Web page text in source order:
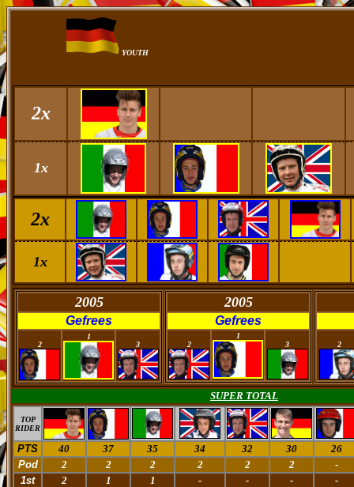
YOUTH
2x
1x
2x
1x
2005
Gefrees
2
1
3
2005
Gefrees
2
1
3
2
SUPER TOTAL
TOP
RIDER
PTS 40 37 35 34 32 30
26
Pod
2 2 2 2 2 2
-
1st
2 1 1 - - -
-